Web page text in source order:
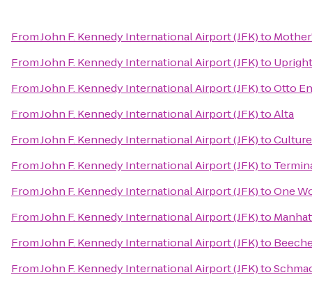
FromJohn F. Kennedy International Airport (JFK)to
FromJohn F. Kennedy International Airport (JFK)to
FromJohn F. Kennedy International Airport (JFK)toOtto
FromJohn F. Kennedy International Airport (JFK)toAlta
FromJohn F. Kennedy International Airport (JFK)to
FromJohn F. Kennedy International Airport (JFK)to
FromJohn F. Kennedy International Airport (JFK)toOne
FromJohn F. Kennedy International Airport (JFK)to
FromJohn F. Kennedy International Airport (JFK)to
FromJohn F. Kennedy International Airport (JFK)to